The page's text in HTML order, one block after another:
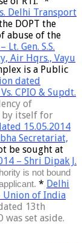
Delhi Transport
DOPT the
abuse of the
Gen. S.S.
Air Hqrs., Vayu
is a Public
dated
CPIO & Supdt.
of
by itself for
15.05.2014
Secretariat,
be sought at
– Shri Dipak J.
is not bound
* Delhi
Union of India
13th
set aside.